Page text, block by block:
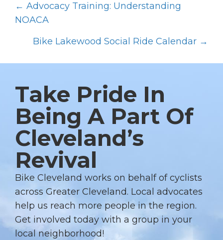
P
T
N
A
V
I
G
A
T
I
O
N
← Advocacy Training: Understanding
NOACA
Bike Lakewood Social Ride Calendar →
Take Pride In
Being A Part Of
Cleveland’s
Revival
Bike Cleveland works on behalf of cyclists
across Greater Cleveland. Local advocates
help us reach more people in the region.
Get involved today with a group in your
local neighborhood!